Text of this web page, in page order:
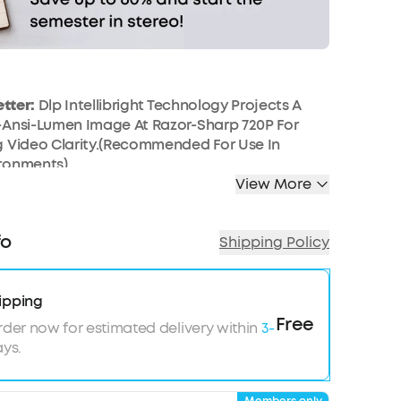
Dlp Intellibright Technology Projects A
Lumen Image At Razor-Sharp 720P For
Clarity.(Recommended For Use In
Dual 10W Audio Drivers Work Together To
Plug And Play Your Favorite
2.0 Devices, Including Laptops, Playstation 4,
Watch Youtube, Netflix, And More With
Hours Of Awesome Content On Your Portable
View More
Shipping Policy
now for estimated delivery within 3-Free